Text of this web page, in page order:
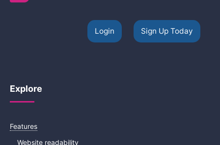
Login Sign Up Today
Explore
Features
Website readability